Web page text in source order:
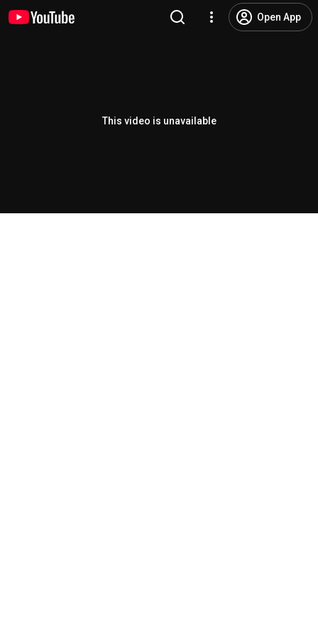
Open App
This video is unavailable